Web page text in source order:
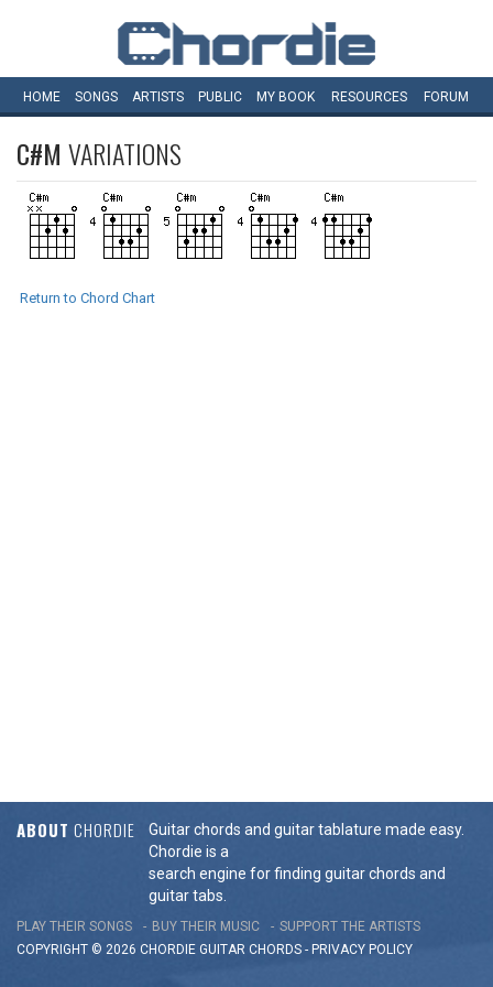
HOME SONGS ARTISTS PUBLIC MY BOOK RESOURCES FORUM
C#M VARIATIONS
Return to Chord Chart
ABOUT CHORDIE
Guitar chords and guitar tablature made easy.
Chordie is a
search engine for finding guitar chords and
guitar tabs.
PLAY THEIR SONGS BUY THEIR MUSIC
SUPPORT THE ARTISTS
COPYRIGHT © 2026 CHORDIE GUITAR CHORDS - PRIVACY POLICY